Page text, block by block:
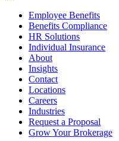
page
LinkedIn
page
company
Instagram
page
Employee Benefits
Benefits Compliance
HR Solutions
Individual Insurance
About
Insights
Contact
Locations
Careers
Industries
Request a Proposal
Grow Your Brokerage